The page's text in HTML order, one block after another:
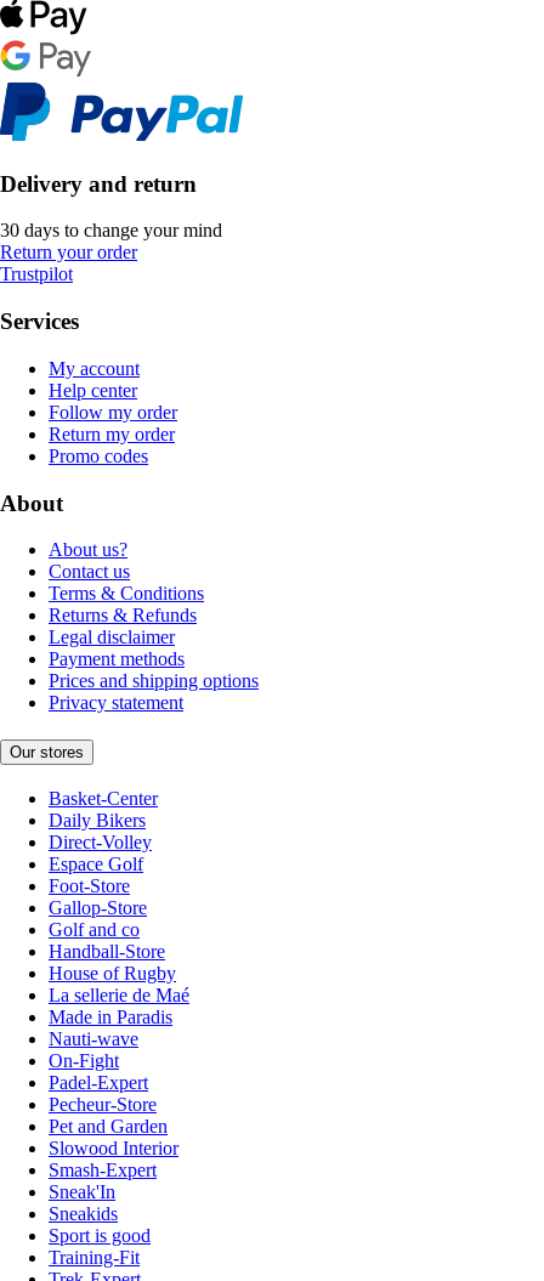
Delivery and return
30 days to change your mind
Return your order
Trustpilot
Services
My account
Help center
Follow my order
Return my order
Promo codes
About
About us?
Contact us
Terms & Conditions
Returns & Refunds
Legal disclaimer
Payment methods
Prices and shipping options
Privacy statement
Our stores
Basket-Center
Daily Bikers
Direct-Volley
Espace Golf
Foot-Store
Gallop-Store
Golf and co
Handball-Store
House of Rugby
La sellerie de Maé
Made in Paradis
Nauti-wave
On-Fight
Padel-Expert
Pecheur-Store
Pet and Garden
Slowood Interior
Smash-Expert
Sneak'In
Sneakids
Sport is good
Training-Fit